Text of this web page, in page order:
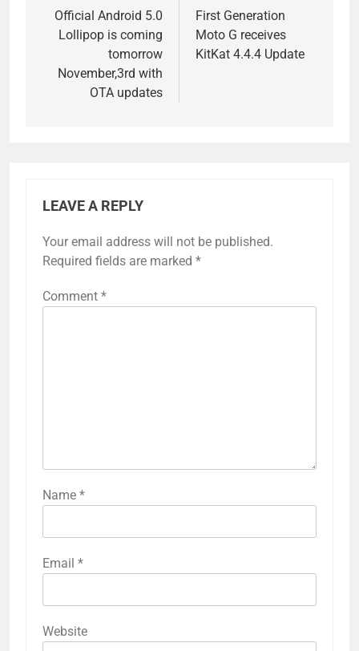
navigation
Official Android 5.0
Lollipop is coming
tomorrow
November,3rd with
OTA updates
First Generation
Moto G receives
KitKat 4.4.4 Update
LEAVE A REPLY
Your email address will not be published.
Required fields are marked *
Comment *
Name *
Email *
Website